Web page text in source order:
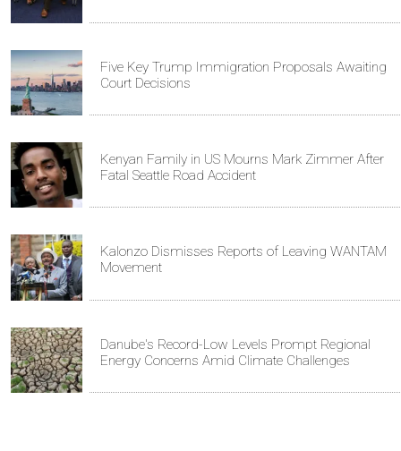
Five Key Trump Immigration Proposals Awaiting
Court Decisions
Kenyan Family in US Mourns Mark Zimmer After
Fatal Seattle Road Accident
Kalonzo Dismisses Reports of Leaving WANTAM
Movement
Danube's Record-Low Levels Prompt Regional
Energy Concerns Amid Climate Challenges